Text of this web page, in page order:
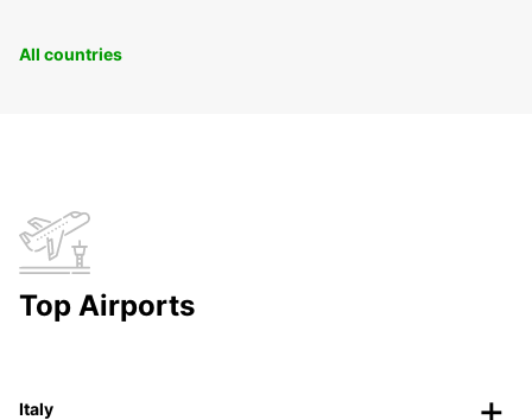
All countries
Top Airports
Italy